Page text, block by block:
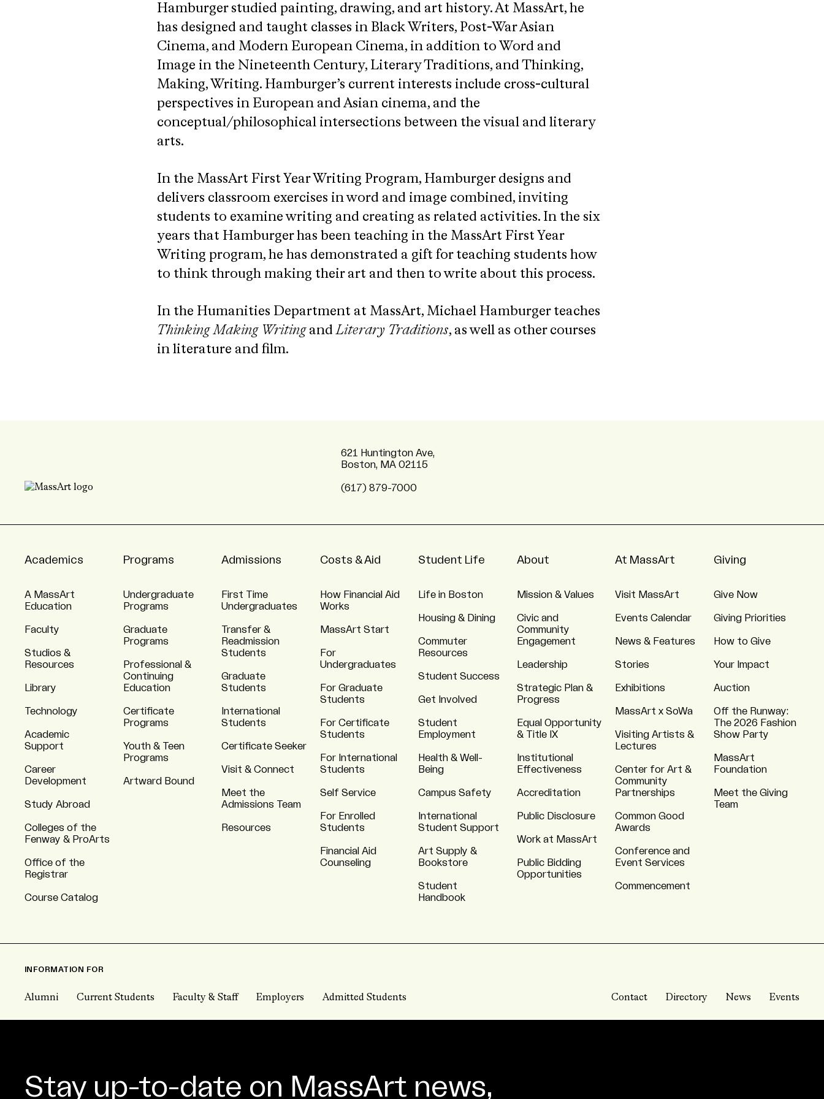
Hamburger studied painting, drawing, and art history. At MassArt, he
has designed and taught classes in Black Writers, Post-War Asian
Cinema, and Modern European Cinema, in addition to Word and
Image in the Nineteenth Century, Literary Traditions, and Thinking,
Making, Writing. Hamburger’s current interests include cross-cultural
perspectives in European and Asian cinema, and the
conceptual/philosophical intersections between the visual and literary
arts.
In the MassArt First Year Writing Program, Hamburger designs and
delivers classroom exercises in word and image combined, inviting
students to examine writing and creating as related activities. In the six
years that Hamburger has been teaching in the MassArt First Year
Writing program, he has demonstrated a gift for teaching students how
to think through making their art and then to write about this process.
In the Humanities Department at MassArt, Michael Hamburger teaches
Thinking Making WritingandLiterary Traditions, as well as other courses
in literature and film.
621 Huntington Ave,
Boston, MA 02115
(617) 879-7000
Academics
A MassArt
Education
Faculty
Studios &
Resources
Library
Technology
Academic
Support
Career
Development
Study Abroad
Colleges of the
Fenway & ProArts
Office of the
Registrar
Course Catalog
Programs
Undergraduate
Programs
Graduate
Programs
Professional &
Continuing
Education
Certificate
Programs
Youth & Teen
Programs
Artward Bound
Admissions
First Time
Undergraduates
Transfer &
Readmission
Students
Graduate
Students
International
Students
Certificate Seeker
Visit & Connect
Meet the
Admissions Team
Resources
Costs & Aid
How Financial Aid
Works
MassArt Start
For
Undergraduates
For Graduate
Students
For Certificate
Students
For International
Students
Self Service
For Enrolled
Students
Financial Aid
Counseling
Student Life
Life in Boston
Housing & Dining
Commuter
Resources
Student Success
Get Involved
Student
Employment
Health & Well-
Being
Campus Safety
International
Student Support
Art Supply &
Bookstore
Student
Handbook
About
Mission & Values
Civic and
Community
Engagement
Leadership
Strategic Plan &
Progress
Equal Opportunity
& Title IX
Institutional
Effectiveness
Accreditation
Public Disclosure
Work at MassArt
Public Bidding
Opportunities
At MassArt
Visit MassArt
Events Calendar
News & Features
Stories
Exhibitions
MassArt x SoWa
Visiting Artists &
Lectures
Center for Art &
Community
Partnerships
Common Good
Awards
Conference and
Event Services
Commencement
Giving
Give Now
Giving Priorities
How to Give
Your Impact
Auction
Off the Runway:
The 2026 Fashion
Show Party
MassArt
Foundation
Meet the Giving
Team
INFORMATION FOR
Alumni Current Students Faculty & Staff Employers Admitted Students Contact Directory News Events
Stay up-to-date on MassArt news,